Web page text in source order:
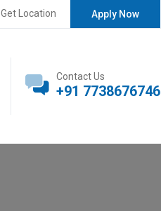
Apply Now
Get Location
Contact Us
+91 7738676746